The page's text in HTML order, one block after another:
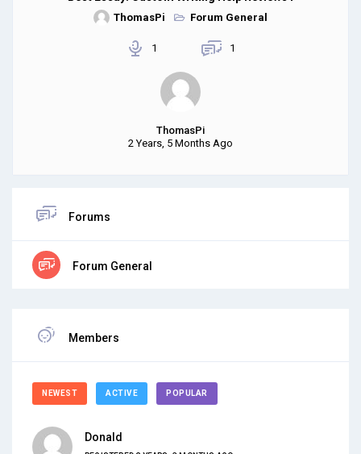
ThomasPi Forum General
1 1
ThomasPi
2 Years, 5 Months Ago
Forums
Forum General
Members
NEWEST ACTIVE POPULAR
Donald